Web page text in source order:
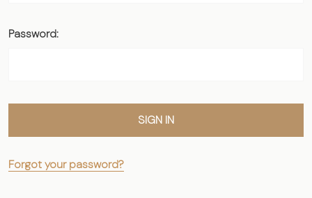
Password:
Forgot your password?